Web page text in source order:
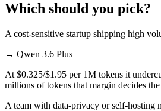
Which should you pick?
A cost-sensitive startup shipping high
→ Qwen 3.6 Plus
At $0.325/$1.95 per 1M tokens it
millions of tokens that margin decides
A team with data-privacy or self-hosting